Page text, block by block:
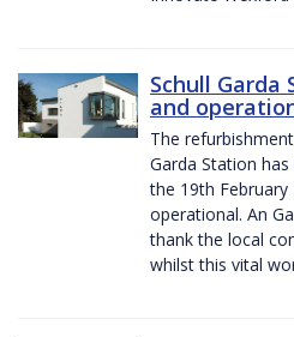
Schull Garda
and
The
Garda Station
the 19th
operational. An
thank the local
whilst this vital